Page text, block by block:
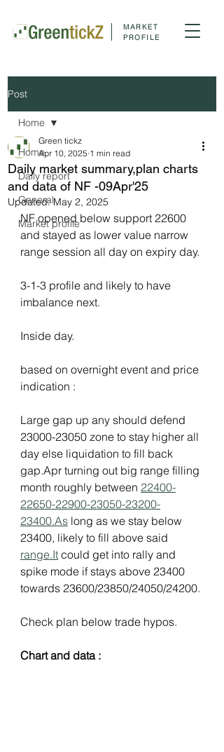
MARKET
PROFILE
Post
Home
Daily report
General
Market profile
Home
Daily market summary,plan charts
and data of NF -09Apr'25
Green tickz
Apr 10, 2025 1 min read
Updated:May 2, 2025
NF opened below support 22600
and stayed as lower value narrow
range session all day on expiry day.
3-1-3 profile and likely to have
imbalance next.
Inside day.
based on overnight event and price
indication :
Large gap up any should defend
23000-23050 zone to stay higher all
day else liquidation to fill back
gap.Apr turning out big range filling
month roughly between 22400-
22650-22900-23050-23200-
23400.As long as we stay below
23400, likely to fill above said
range.It could get into rally and
spike mode if stays above 23400
towards 23600/23850/24050/24200.
Check plan below trade hypos.
Chart and data :